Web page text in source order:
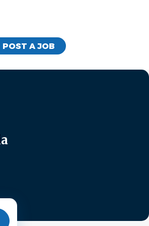
POST A JOB